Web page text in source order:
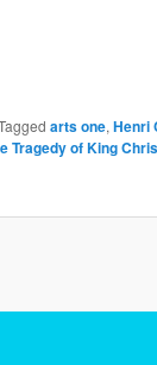
arts one, Henri
Tragedy of King